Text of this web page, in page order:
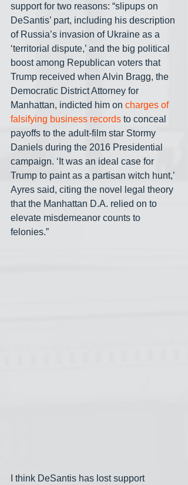
support for two reasons: “slipups on
DeSantis’ part, including his description
of Russia’s invasion of Ukraine as a
‘territorial dispute,’ and the big political
boost among Republican voters that
Trump received when Alvin Bragg, the
Democratic District Attorney for
Manhattan, indicted him on charges of
falsifying business records to conceal
payoffs to the adult-film star Stormy
Daniels during the 2016 Presidential
campaign. ‘It was an ideal case for
Trump to paint as a partisan witch hunt,’
Ayres said, citing the novel legal theory
that the Manhattan D.A. relied on to
elevate misdemeanor counts to
felonies.”
I think DeSantis has lost support